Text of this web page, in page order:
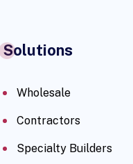
Solutions
Wholesale
Contractors
Specialty Builders